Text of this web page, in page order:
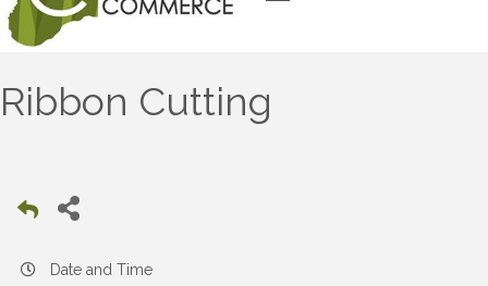
Ribbon Cutting
Date and Time